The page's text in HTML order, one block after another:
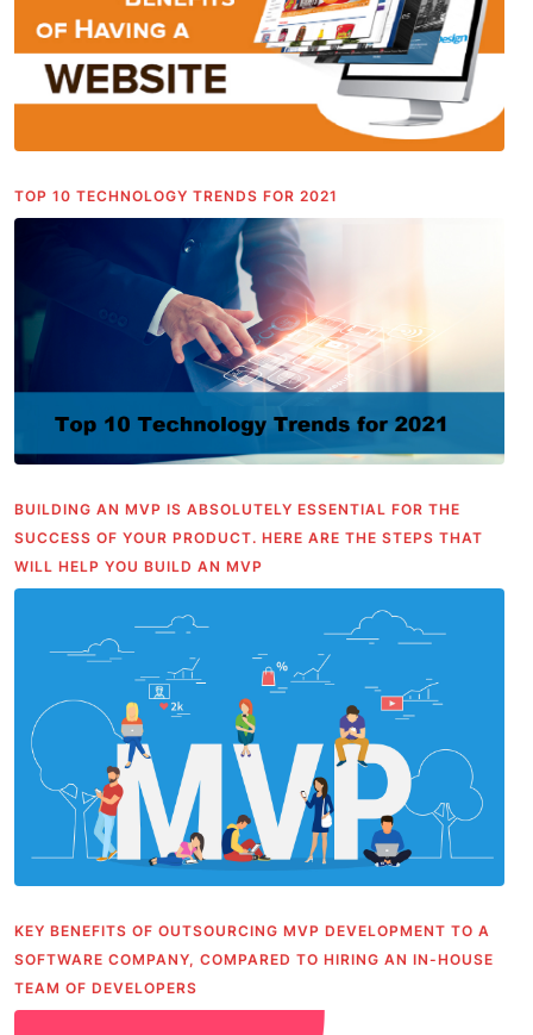
TOP 10 TECHNOLOGY TRENDS FOR 2021
BUILDING AN MVP IS ABSOLUTELY ESSENTIAL FOR THE
SUCCESS OF YOUR PRODUCT. HERE ARE THE STEPS THAT
WILL HELP YOU BUILD AN MVP
KEY BENEFITS OF OUTSOURCING MVP DEVELOPMENT TO A
SOFTWARE COMPANY, COMPARED TO HIRING AN IN-HOUSE
TEAM OF DEVELOPERS